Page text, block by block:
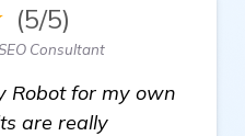
(5/5)
Consultant
Robot for my own
are really